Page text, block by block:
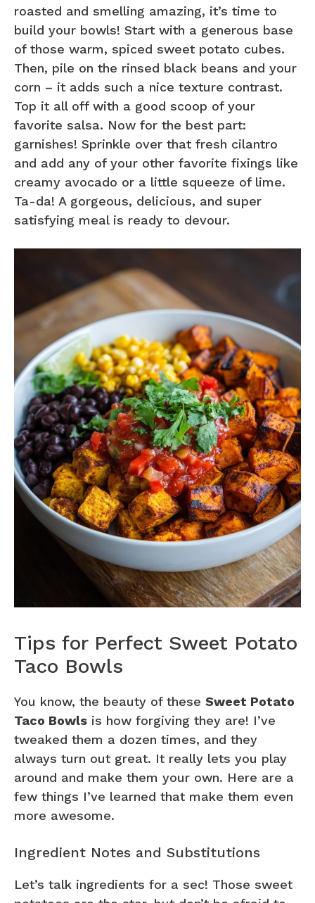
roasted and smelling amazing, it’s time to
build your bowls! Start with a generous base
of those warm, spiced sweet potato cubes.
Then, pile on the rinsed black beans and your
corn – it adds such a nice texture contrast.
Top it all off with a good scoop of your
favorite salsa. Now for the best part:
garnishes! Sprinkle over that fresh cilantro
and add any of your other favorite fixings like
creamy avocado or a little squeeze of lime.
Ta-da! A gorgeous, delicious, and super
satisfying meal is ready to devour.
Tips for Perfect Sweet Potato
Taco Bowls
You know, the beauty of these Sweet Potato
Taco Bowls is how forgiving they are! I’ve
tweaked them a dozen times, and they
always turn out great. It really lets you play
around and make them your own. Here are a
few things I’ve learned that make them even
more awesome.
Ingredient Notes and Substitutions
Let’s talk ingredients for a sec! Those sweet